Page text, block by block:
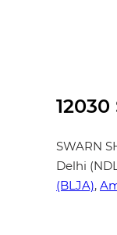
SWARN
Delhi
(BLJA),